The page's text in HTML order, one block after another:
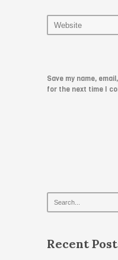
Save my name,
for the next time I
Recent